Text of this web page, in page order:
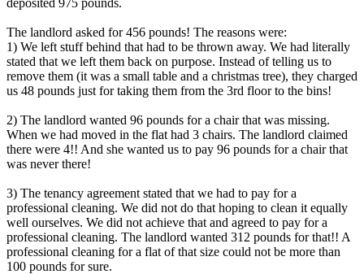
The landlord asked for 456 pounds! The reasons were:
1) We left stuff behind that had to be thrown away. We had literally
stated that we left them back on purpose. Instead of telling us to
remove them (it was a small table and a christmas tree), they charged
us 48 pounds just for taking them from the 3rd floor to the bins!
2) The landlord wanted 96 pounds for a chair that was missing.
When we had moved in the flat had 3 chairs. The landlord claimed
there were 4!! And she wanted us to pay 96 pounds for a chair that
was never there!
3) The tenancy agreement stated that we had to pay for a
professional cleaning. We did not do that hoping to clean it equally
well ourselves. We did not achieve that and agreed to pay for a
professional cleaning. The landlord wanted 312 pounds for that!! A
professional cleaning for a flat of that size could not be more than
100 pounds for sure.